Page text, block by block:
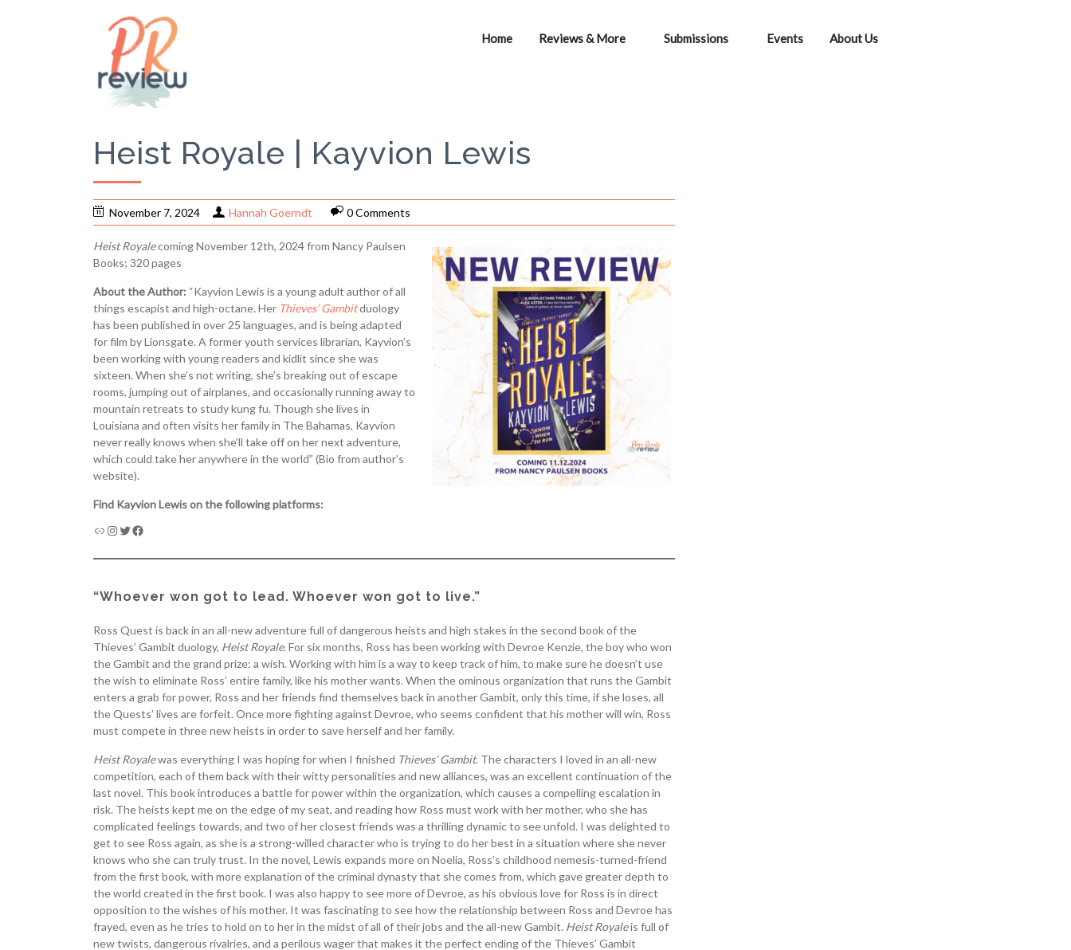
Home Reviews & More Submissions Events About Us
Heist Royale | Kayvion Lewis
November 7, 2024 Hannah Goerndt 0 Comments
Heist Royalecoming November 12th, 2024 from Nancy Paulsen
Books; 320 pages
About the Author: “Kayvion Lewis is a young adult author of all
things escapist and high-octane. Her Thieves’ Gambitduology
has been published in over 25 languages, and is being adapted
for film by Lionsgate. A former youth services librarian, Kayvion’s
been working with young readers and kidlit since she was
sixteen. When she’s not writing, she’s breaking out of escape
rooms, jumping out of airplanes, and occasionally running away to
mountain retreats to study kung fu. Though she lives in
Louisiana and often visits her family in The Bahamas, Kayvion
never really knows when she’ll take off on her next adventure,
which could take her anywhere in the world” (Bio from author’s
website).
Find Kayvion Lewis on the following platforms:
“Whoever won got to lead. Whoever won got to live.”
Ross Quest is back in an all-new adventure full of dangerous heists and high stakes in the second book of the
Thieves’ Gambit duology, Heist Royale. For six months, Ross has been working with Devroe Kenzie, the boy who won
the Gambit and the grand prize: a wish. Working with him is a way to keep track of him, to make sure he doesn’t use
the wish to eliminate Ross’ entire family, like his mother wants. When the ominous organization that runs the Gambit
enters a grab for power, Ross and her friends find themselves back in another Gambit, only this time, if she loses, all
the Quests’ lives are forfeit. Once more fighting against Devroe, who seems confident that his mother will win, Ross
must compete in three new heists in order to save herself and her family.
Heist Royalewas everything I was hoping for when I finished Thieves’ Gambit. The characters I loved in an all-new
competition, each of them back with their witty personalities and new alliances, was an excellent continuation of the
last novel. This book introduces a battle for power within the organization, which causes a compelling escalation in
risk. The heists kept me on the edge of my seat, and reading how Ross must work with her mother, who she has
complicated feelings towards, and two of her closest friends was a thrilling dynamic to see unfold. I was delighted to
get to see Ross again, as she is a strong-willed character who is trying to do her best in a situation where she never
knows who she can truly trust. In the novel, Lewis expands more on Noelia, Ross’s childhood nemesis-turned-friend
from the first book, with more explanation of the criminal dynasty that she comes from, which gave greater depth to
the world created in the first book. I was also happy to see more of Devroe, as his obvious love for Ross is in direct
opposition to the wishes of his mother. It was fascinating to see how the relationship between Ross and Devroe has
frayed, even as he tries to hold on to her in the midst of all of their jobs and the all-new Gambit. Heist Royaleis full of
new twists, dangerous rivalries, and a perilous wager that makes it the perfect ending of the Thieves’ Gambit